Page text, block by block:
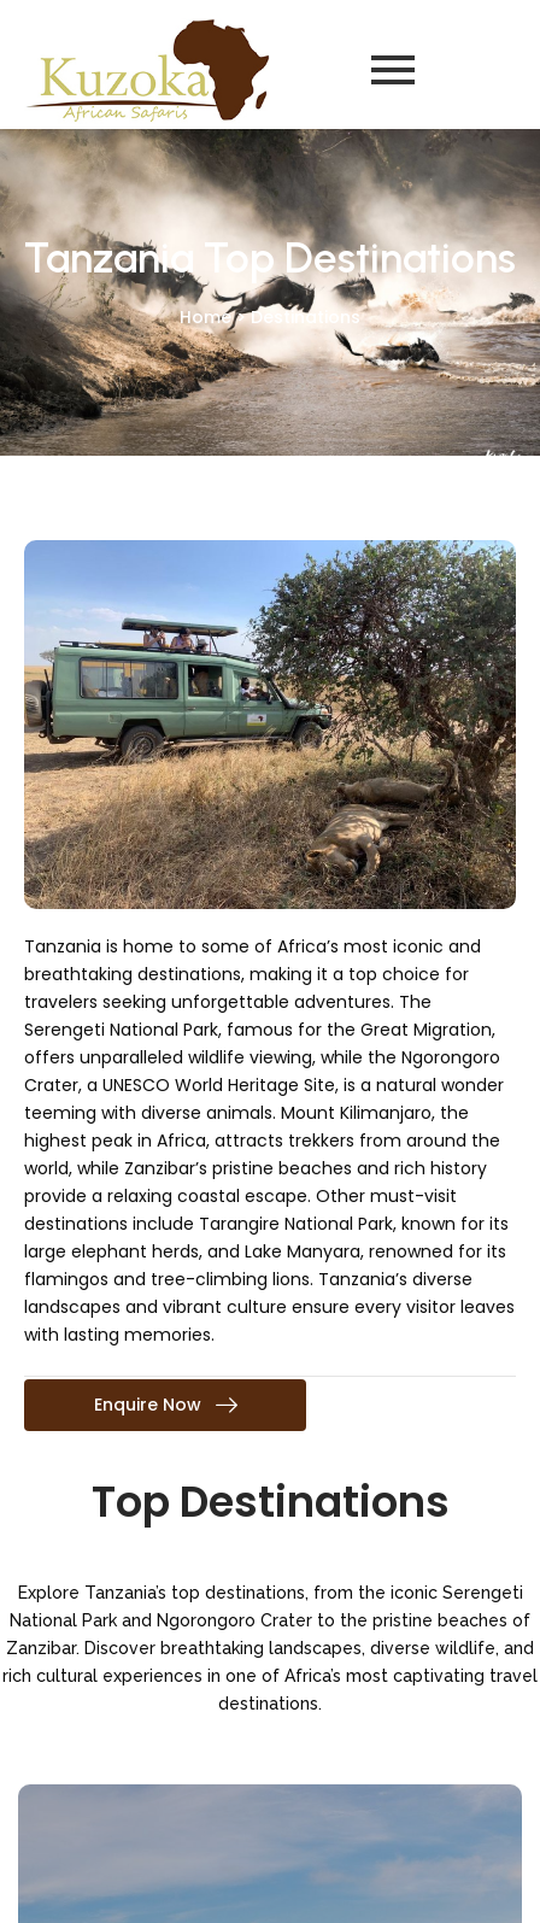
Tanzania Top Destinations
Home > Destinations
Tanzania is home to some of Africa’s most iconic and
breathtaking destinations, making it a top choice for
travelers seeking unforgettable adventures. The
Serengeti National Park, famous for the Great Migration,
offers unparalleled wildlife viewing, while the Ngorongoro
Crater, a UNESCO World Heritage Site, is a natural wonder
teeming with diverse animals. Mount Kilimanjaro, the
highest peak in Africa, attracts trekkers from around the
world, while Zanzibar’s pristine beaches and rich history
provide a relaxing coastal escape. Other must-visit
destinations include Tarangire National Park, known for its
large elephant herds, and Lake Manyara, renowned for its
flamingos and tree-climbing lions. Tanzania’s diverse
landscapes and vibrant culture ensure every visitor leaves
with lasting memories.
Enquire Now
Top Destinations
Explore Tanzania’s top destinations, from the iconic Serengeti
National Park and Ngorongoro Crater to the pristine beaches of
Zanzibar. Discover breathtaking landscapes, diverse wildlife, and
rich cultural experiences in one of Africa’s most captivating travel
destinations.